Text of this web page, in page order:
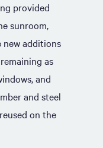
provided
sunroom,
new additions
as
and
and steel
on the